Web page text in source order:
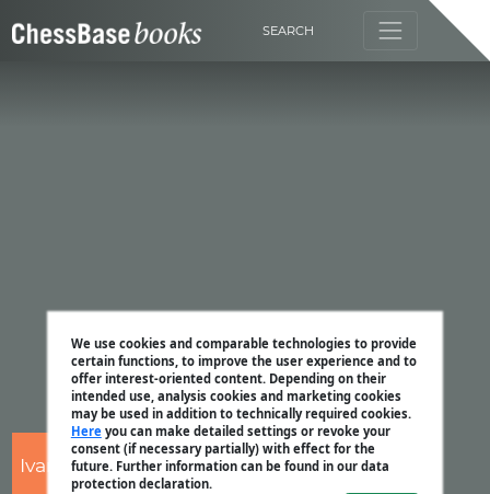
SEARCH
We use cookies and comparable technologies to provide
certain functions, to improve the user experience and to
offer interest-oriented content. Depending on their
intended use, analysis cookies and marketing cookies
may be used in addition to technically required cookies.
Hereyou can make detailed settings or revoke your
consent (if necessary partially) with effect for the
future. Further information can be found in our data
protection declaration.
Ivan Sokolov